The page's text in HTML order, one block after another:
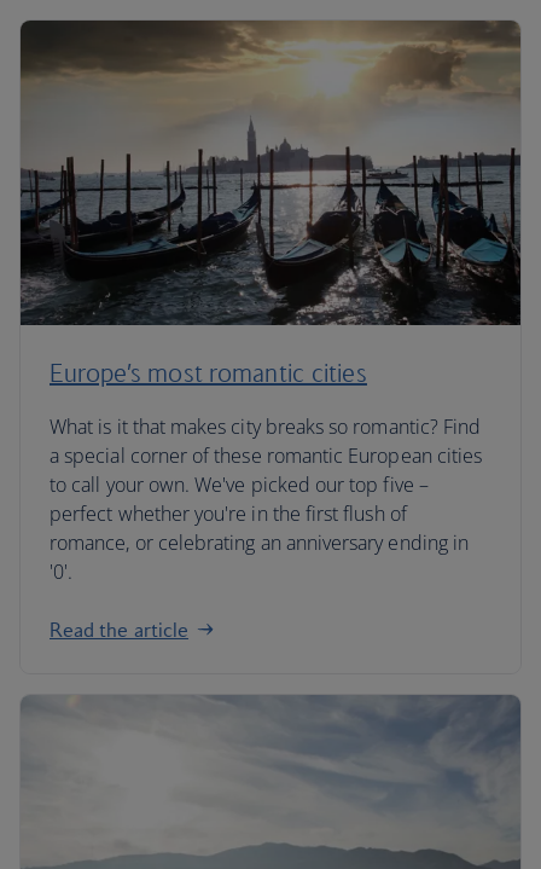
Europe’s most romantic cities
What is it that makes city breaks so romantic? Find
a special corner of these romantic European cities
to call your own. We've picked our top five –
perfect whether you're in the first flush of
romance, or celebrating an anniversary ending in
'0'.
Read the article